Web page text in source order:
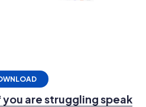
you are struggling speak